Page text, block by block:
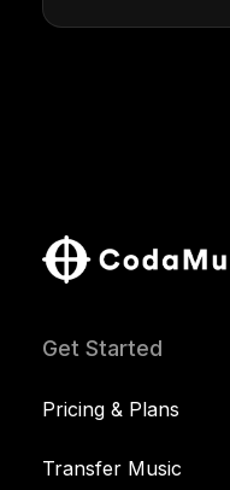
Get Started
Pricing & Plans
Transfer Music